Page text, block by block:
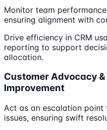
Monitor team
ensuring alignment with
Drive efficiency in CRM
reporting to support
allocation.
Customer Advocacy
Improvement
Act as an escalation
issues, ensuring swift